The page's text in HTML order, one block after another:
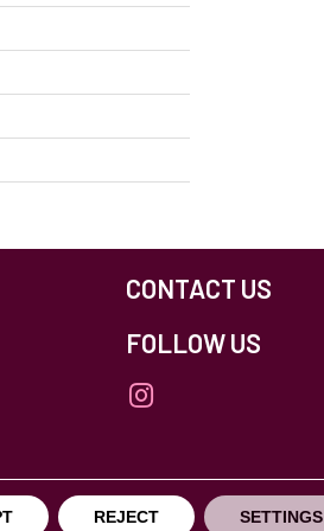
CONTACT US
FOLLOW US
REJECT SETTINGS